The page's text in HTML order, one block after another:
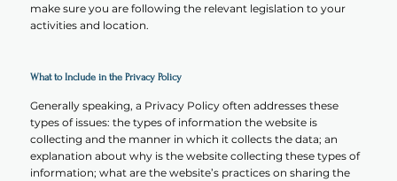
make sure you are following the relevant legislation to your
activities and location.
What to Include in the Privacy Policy
Generally speaking, a Privacy Policy often addresses these
types of issues: the types of information the website is
collecting and the manner in which it collects the data; an
explanation about why is the website collecting these types of
information; what are the website’s practices on sharing the